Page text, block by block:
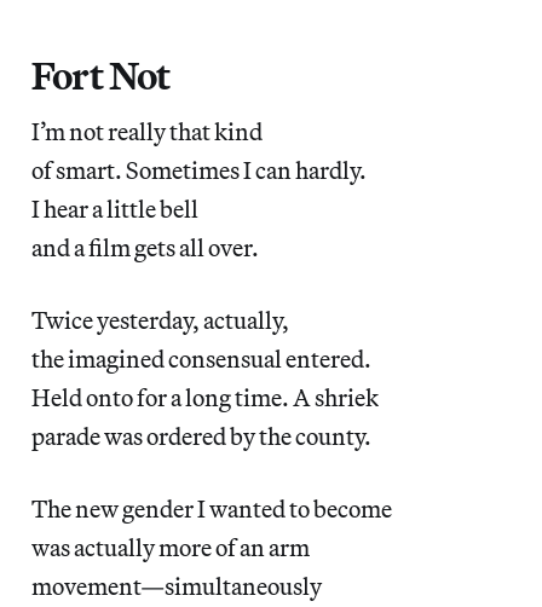
Fort Not
I’m not really that kind
of smart. Sometimes I can hardly.
I hear a little bell
and a film gets all over.
Twice yesterday, actually,
the imagined consensual entered.
Held onto for a long time. A shriek
parade was ordered by the county.
The new gender I wanted to become
was actually more of an arm
movement—simultaneously